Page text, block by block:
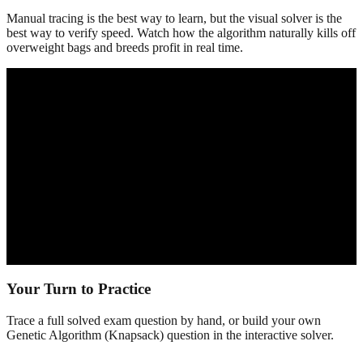
Manual tracing is the best way to learn, but the visual solver is the
best way to verify speed. Watch how the algorithm naturally kills off
overweight bags and breeds profit in real time.
Your Turn to Practice
Trace a full solved exam question by hand, or build your own
Genetic Algorithm (Knapsack) question in the interactive solver.